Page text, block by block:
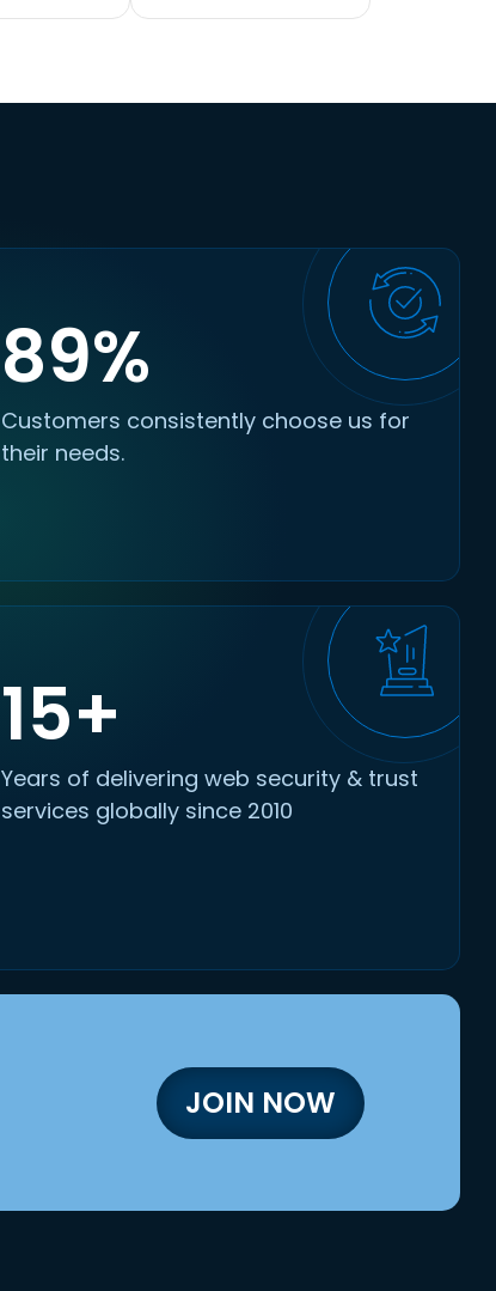
89%
Customers consistently choose us for
their needs.
15+
Years of delivering web security & trust
services globally since 2010
JOIN NOW